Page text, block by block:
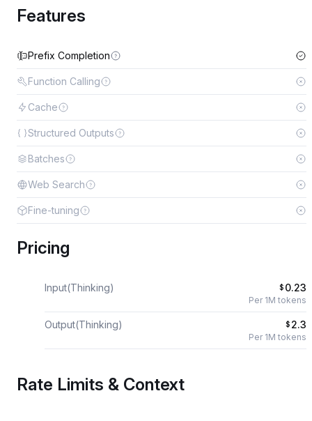
Features
Prefix Completion
Function Calling
Cache
Structured Outputs
Batches
Web Search
Fine-tuning
Pricing
Input(Thinking) $ 0.23
Per 1M tokens
Output(Thinking) $ 2.3
Per 1M tokens
Rate Limits & Context